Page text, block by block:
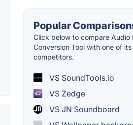
Popular
Click below to compare Audio
Conversion Tool with one of
competitors.
VS SoundTools.io
VS Zedge
VS JN Soundboard